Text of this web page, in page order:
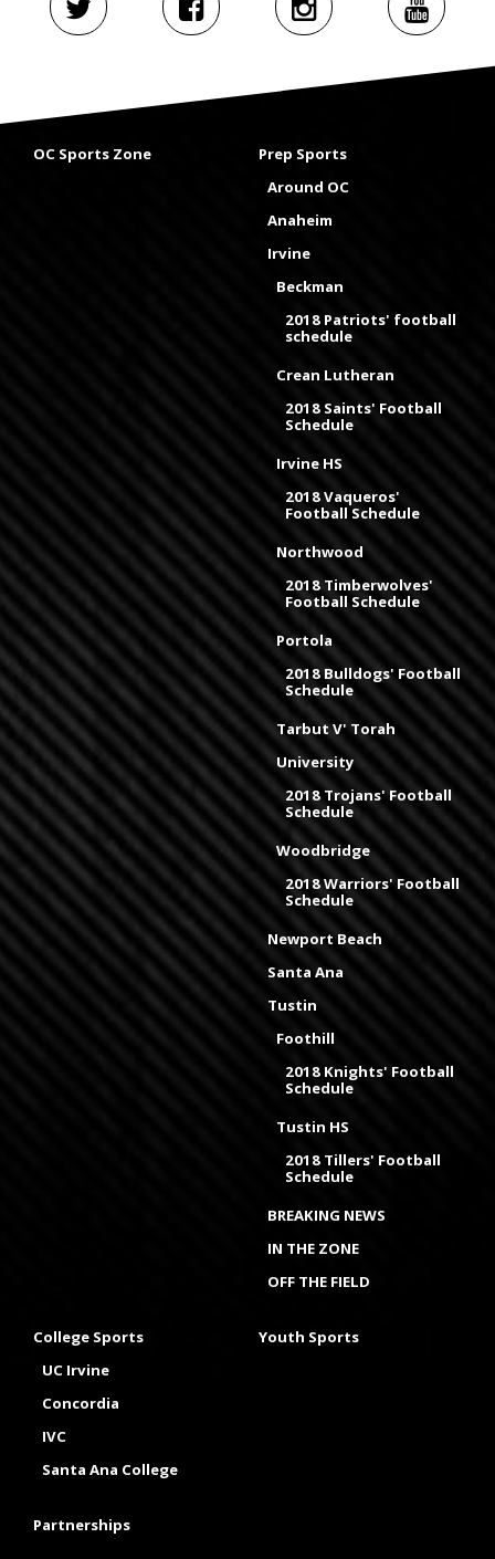
OC Sports Zone
Prep Sports
Around OC
Anaheim
Irvine
Beckman
2018 Patriots' football
schedule
Crean Lutheran
2018 Saints' Football
Schedule
Irvine HS
2018 Vaqueros'
Football Schedule
Northwood
2018 Timberwolves'
Football Schedule
Portola
2018 Bulldogs' Football
Schedule
Tarbut V' Torah
University
2018 Trojans' Football
Schedule
Woodbridge
2018 Warriors' Football
Schedule
Newport Beach
Santa Ana
Tustin
Foothill
2018 Knights' Football
Schedule
Tustin HS
2018 Tillers' Football
Schedule
BREAKING NEWS
IN THE ZONE
OFF THE FIELD
College Sports
UC Irvine
Concordia
IVC
Santa Ana College
Youth Sports
Partnerships